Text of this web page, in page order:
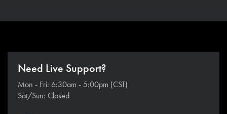
Need Live Support?
Mon - Fri: 6:30am - 5:00pm (CST)
Sat/Sun: Closed